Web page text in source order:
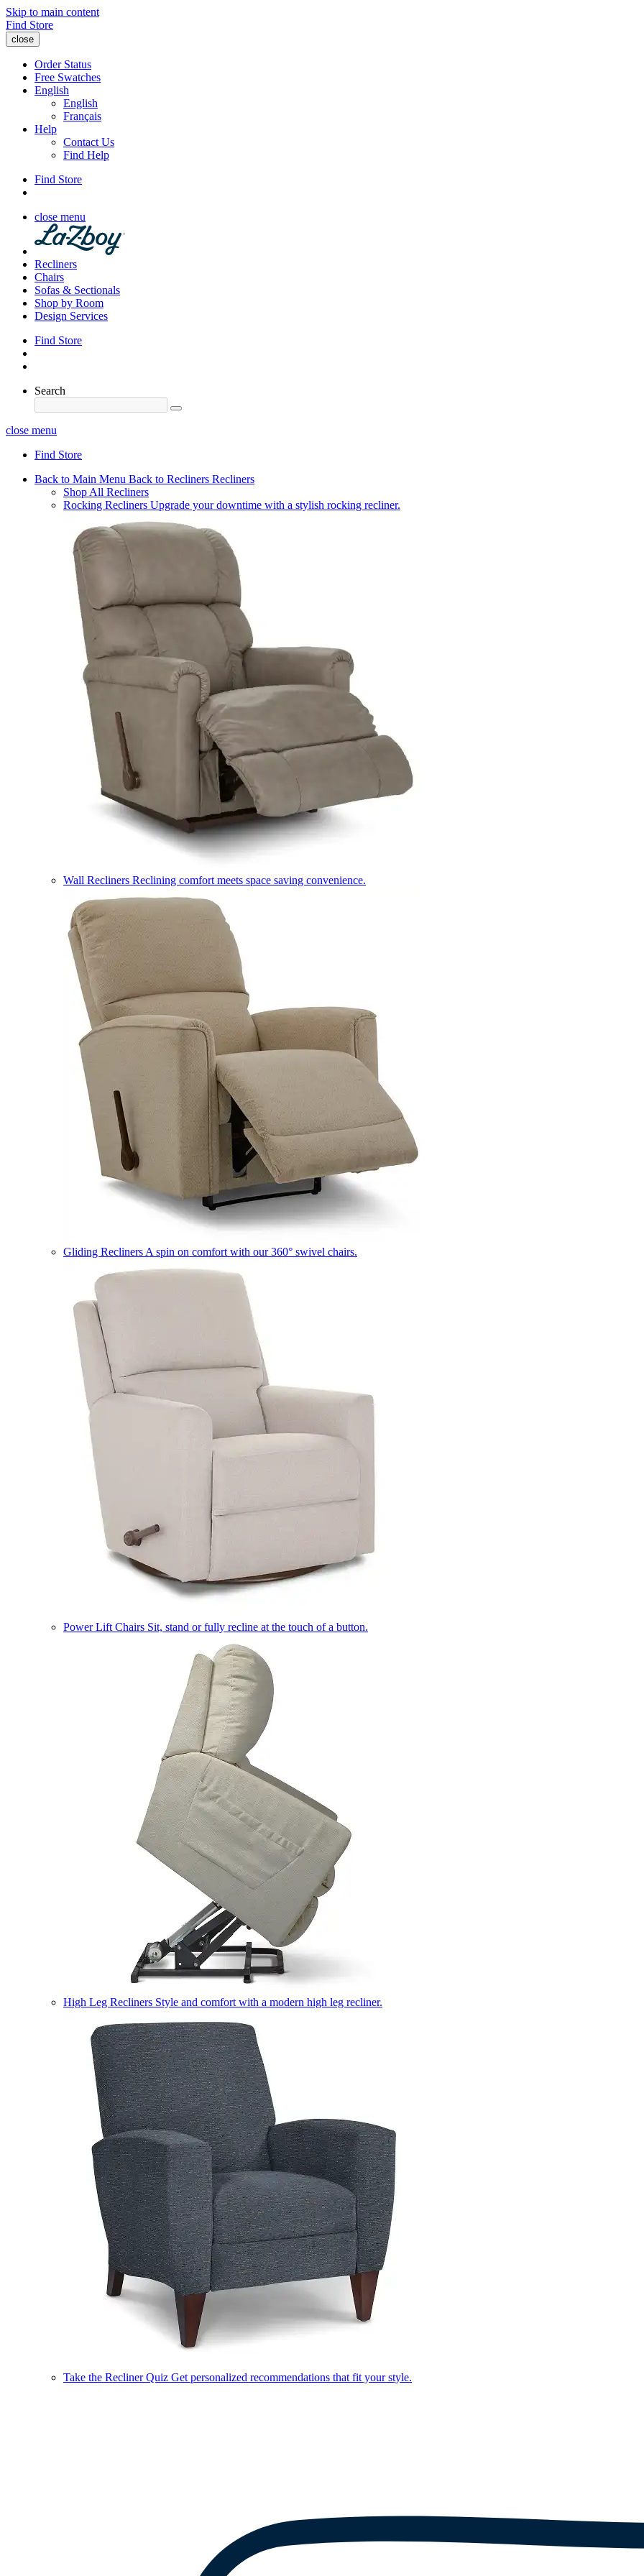
Skip to main content
Find Store
close
Order Status
Free Swatches
English
English
Français
Help
Contact Us
Find Help
Find Store
close menu
Recliners
Chairs
Sofas & Sectionals
Shop by Room
Design Services
Find Store
Search
close menu
Find Store
Back to Main Menu Back to Recliners Recliners
Shop All Recliners
Rocking Recliners Upgrade your downtime with a stylish rocking recliner.
Wall Recliners Reclining comfort meets space saving convenience.
Gliding Recliners A spin on comfort with our 360° swivel chairs.
Power Lift Chairs Sit, stand or fully recline at the touch of a button.
High Leg Recliners Style and comfort with a modern high leg recliner.
Take the Recliner Quiz Get personalized recommendations that fit your style.